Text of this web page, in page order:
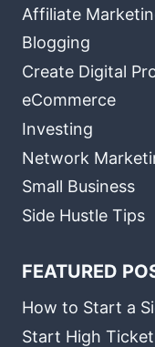
Affiliate
Blogging
Create Digital
eCommerce
Investing
Network
Small Business
Side Hustle Tips
FEATURED
How to Start a
Start High